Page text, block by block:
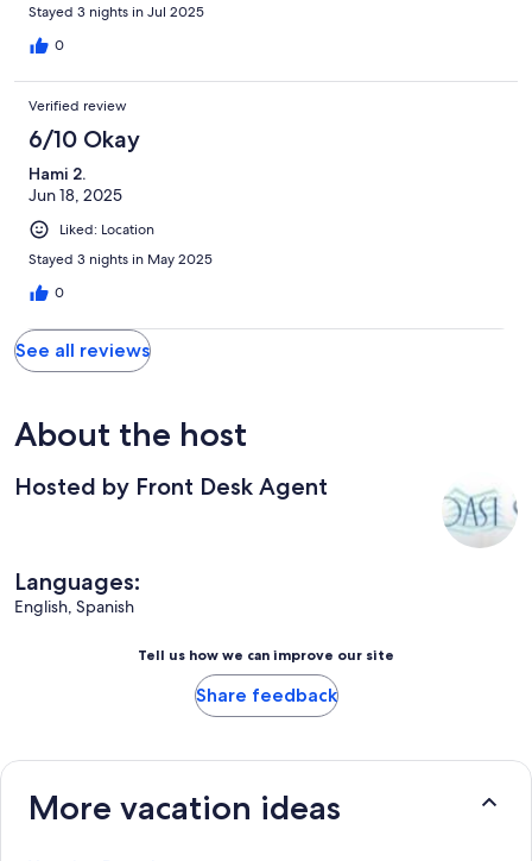
Stayed 3 nights in Jul 2025
0
Verified review
6/10 Okay
Hami 2.
Jun 18, 2025
Liked: Location
Stayed 3 nights in May 2025
0
See all reviews
About the host
Hosted by Front Desk Agent
Languages:
English, Spanish
Tell us how we can improve our site
Share feedback
More vacation ideas